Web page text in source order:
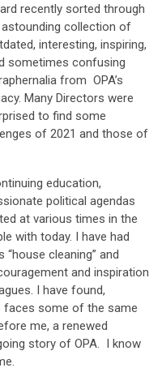
recently sorted through
astounding collection of
interesting, inspiring,
sometimes confusing
from OPA’s
Many Directors were
to find some
of 2021 and those of
education,
political agendas
at various times in the
with today. I have had
cleaning” and
and inspiration
I have found,
faces some of the same
me, a renewed
story of OPA. I know